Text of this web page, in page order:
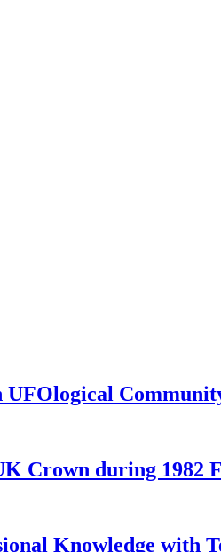
Crown during 1982
Knowledge with